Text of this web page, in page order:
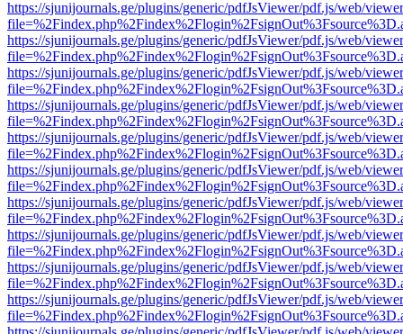
https://sjunijournals.ge/plugins/generic/pdfJsViewer/pdf.js/web/
https://sjunijournals.ge/plugins/generic/pdfJsViewer/pdf.js/web/
https://sjunijournals.ge/plugins/generic/pdfJsViewer/pdf.js/web/
https://sjunijournals.ge/plugins/generic/pdfJsViewer/pdf.js/web/
https://sjunijournals.ge/plugins/generic/pdfJsViewer/pdf.js/web/
https://sjunijournals.ge/plugins/generic/pdfJsViewer/pdf.js/web/
https://sjunijournals.ge/plugins/generic/pdfJsViewer/pdf.js/web/
https://sjunijournals.ge/plugins/generic/pdfJsViewer/pdf.js/web/
https://sjunijournals.ge/plugins/generic/pdfJsViewer/pdf.js/web/
https://sjunijournals.ge/plugins/generic/pdfJsViewer/pdf.js/web/